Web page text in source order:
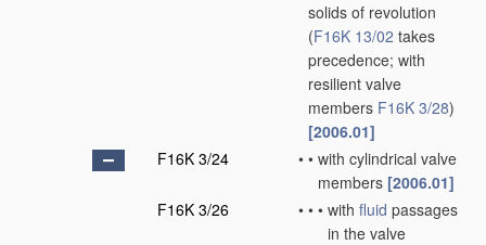
solids of revolution
(F16K 13/02 takes
precedence; with
resilient valve
members F16K 3/28)
[2006.01]
F16K 3/24
• • with cylindrical valve
members [2006.01]
F16K 3/26
• • • with fluid passages
in the valve